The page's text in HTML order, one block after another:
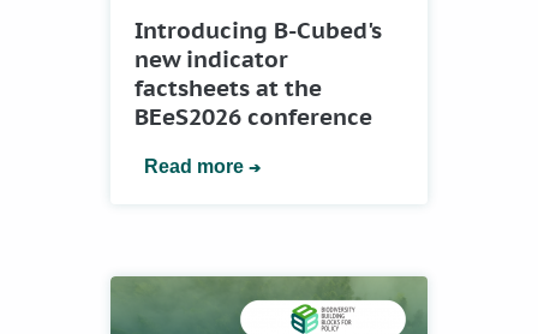
Introducing B-Cubed's
new indicator
factsheets at the
BEeS2026 conference
Read more